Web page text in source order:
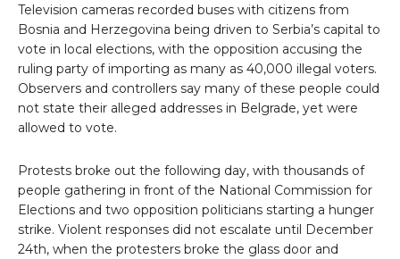
Television cameras recorded buses with citizens from
Bosnia and Herzegovina being driven to Serbia’s capital to
vote in local elections, with the opposition accusing the
ruling party of importing as many as 40,000 illegal voters.
Observers and controllers say many of these people could
not state their alleged addresses in Belgrade, yet were
allowed to vote.
Protests broke out the following day, with thousands of
people gathering in front of the National Commission for
Elections and two opposition politicians starting a hunger
strike. Violent responses did not escalate until December
24th, when the protesters broke the glass door and